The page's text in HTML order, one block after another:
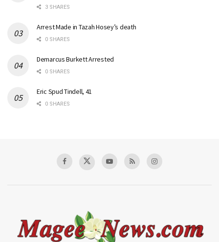
3 SHARES
Arrest Made in Tazah Hosey’s death
0 SHARES
Demarcus Burkett Arrested
0 SHARES
Eric Spud Tindell, 41
0 SHARES